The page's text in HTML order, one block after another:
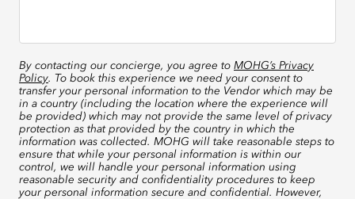
By contacting our concierge, you agree to MOHG’s Privacy
Policy. To book this experience we need your consent to
transfer your personal information to the Vendor which may be
in a country (including the location where the experience will
be provided) which may not provide the same level of privacy
protection as that provided by the country in which the
information was collected. MOHG will take reasonable steps to
ensure that while your personal information is within our
control, we will handle your personal information using
reasonable security and confidentiality procedures to keep
your personal information secure and confidential. However,